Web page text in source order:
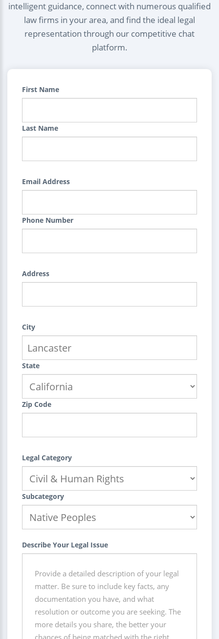
intelligent guidance, connect with numerous qualified
law firms in your area, and find the ideal legal
representation through our competitive chat
platform.
First Name
Last Name
Email Address
Phone Number
Address
City
State
Zip Code
Legal Category
Subcategory
Describe Your Legal Issue